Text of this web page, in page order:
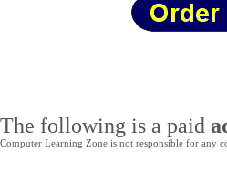
The following is a paid
Computer Learning Zone is not responsible for any